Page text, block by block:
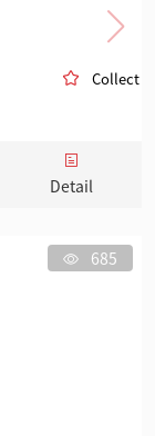
Collect
Detail
685